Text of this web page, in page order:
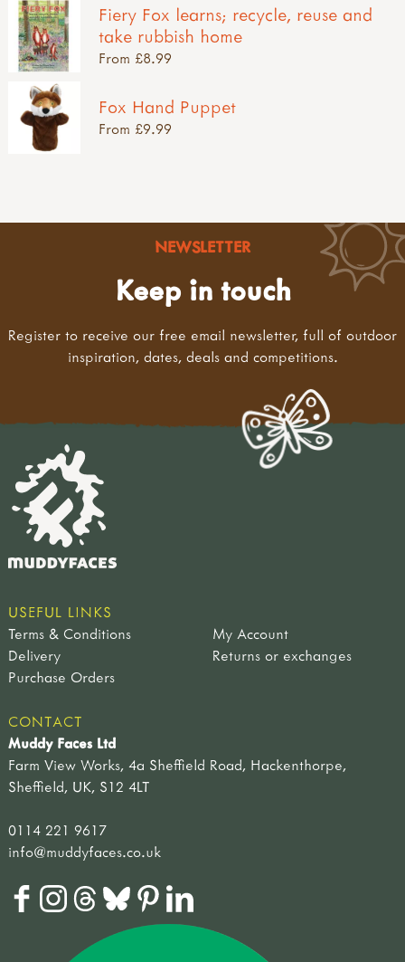
Fiery Fox learns; recycle, reuse and
take rubbish home
From £8.99
Fox Hand Puppet
From £9.99
NEWSLETTER
Keep in touch
Register to receive our free email newsletter, full of outdoor
inspiration, dates, deals and competitions.
USEFUL LINKS
Terms & Conditions
My Account
Delivery
Returns or exchanges
Purchase Orders
CONTACT
Muddy Faces Ltd
Farm View Works, 4a Sheffield Road, Hackenthorpe,
Sheffield, UK, S12 4LT
0114 221 9617
info@muddyfaces.co.uk